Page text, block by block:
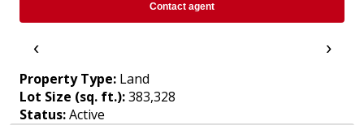
Contact agent
‹ ›
Property Type: Land
Lot Size (sq. ft.):383,328
Status:Active